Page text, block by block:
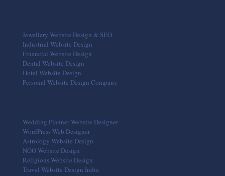
Jewellery Website Design & SEO
Industrial Website Design
Financial Website Design
Dental Website Design
Hotel Website Design
Personal Website Design Company
Wedding Planner Website Designer
WordPress Web Designer
Astrology Website Design
NGO Website Design
Religious Website Design
Travel Website Design India